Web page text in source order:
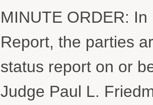
MINUTE ORDER:
Report, the parties
status report on or
Judge Paul L.